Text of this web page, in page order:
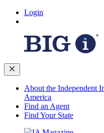
Login
About the Independent
America
Find an Agent
Find Your State